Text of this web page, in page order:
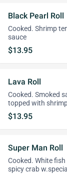
Black Pearl Roll
Cooked. Shrimp
sauce
$13.95
Lava Roll
Cooked. Smoked
topped with
$13.95
Super Man Roll
Cooked. White
spicy crab